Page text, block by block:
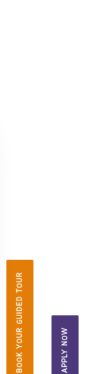
BOOK YOUR GUIDED TOUR APPLY NOW